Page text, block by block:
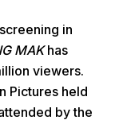
Home
in
MAKhas
viewers.
Pictures held
by the